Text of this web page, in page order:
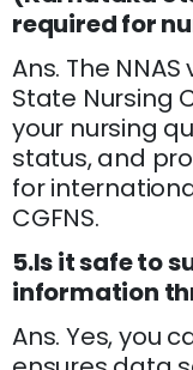
required for
Ans. The
State Nursing
your nursing
status, and
for
CGFNS.
5.Is it safe to
information
Ans. Yes, you